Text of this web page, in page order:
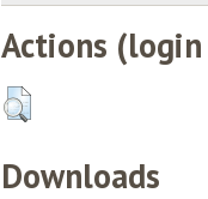
Actions
Downloads